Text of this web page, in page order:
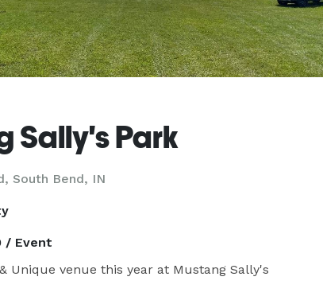
Sally's Park
South Bend, IN
/ Event
Unique venue this year at Mustang Sally's